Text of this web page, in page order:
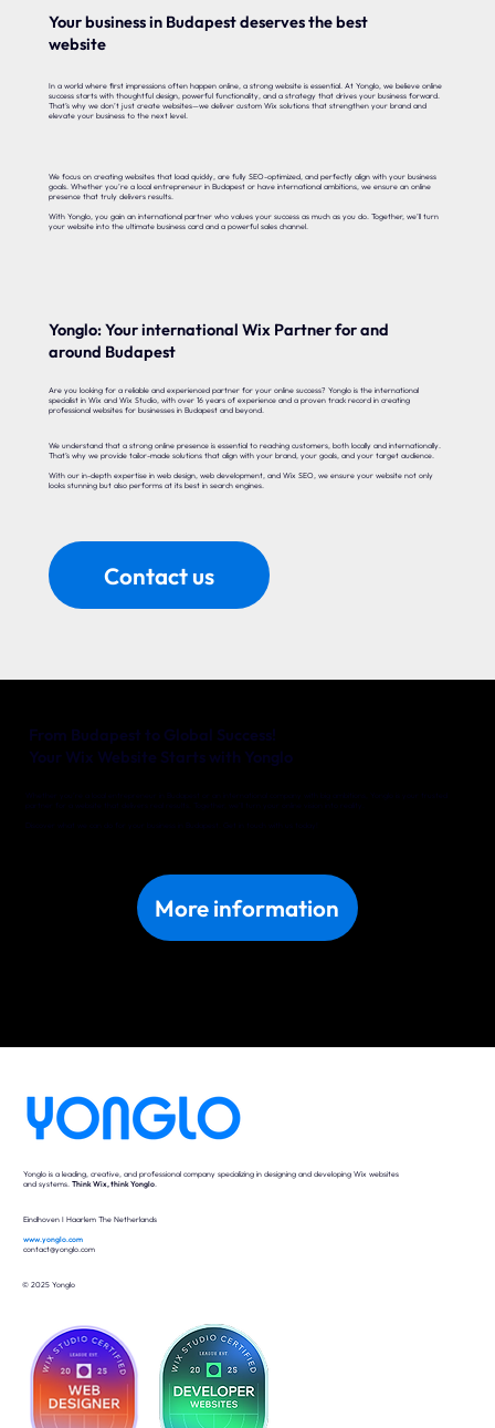
Your business in Budapest deserves the best
website
In a world where first impressions often happen online, a strong website is essential. At Yonglo, we believe online
success starts with thoughtful design, powerful functionality, and a strategy that drives your business forward.
That’s why we don’t just create websites—we deliver custom Wix solutions that strengthen your brand and
elevate your business to the next level.
We focus on creating websites that load quickly, are fully SEO-optimized, and perfectly align with your business
goals. Whether you’re a local entrepreneur in Budapest or have international ambitions, we ensure an online
presence that truly delivers results.
With Yonglo, you gain an international partner who values your success as much as you do. Together, we’ll turn
your website into the ultimate business card and a powerful sales channel.
Yonglo: Your international Wix Partner for and
around Budapest
Are you looking for a reliable and experienced partner for your online success? Yonglo is the international
specialist in Wix and Wix Studio, with over 16 years of experience and a proven track record in creating
professional websites for businesses in Budapest and beyond.
We understand that a strong online presence is essential to reaching customers, both locally and internationally.
That’s why we provide tailor-made solutions that align with your brand, your goals, and your target audience.
With our in-depth expertise in web design, web development, and Wix SEO, we ensure your website not only
looks stunning but also performs at its best in search engines.
Contact us
More information
Whether you’re a local entrepreneur in Budapest or an international company with big ambitions, Yonglo is your trusted
partner for a website that delivers real results. Together, we’ll turn your online vision into reality.
Discover what we can do for your business in Budapest. Get in touch with us today!
From Budapest to Global Success!
Your Wix Website Starts with Yonglo
Yonglo is a leading, creative, and professional company specializing in designing and developing Wix websites
and systems. Think Wix, think Yonglo.
Eindhoven I Haarlem The Netherlands
www.yonglo.com
contact@yonglo.com
© 2025 Yonglo